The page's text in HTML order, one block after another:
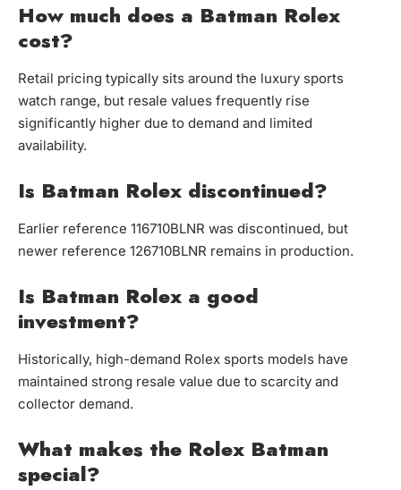
How much does a Batman Rolex
cost?
Retail pricing typically sits around the luxury sports
watch range, but resale values frequently rise
significantly higher due to demand and limited
availability.
Is Batman Rolex discontinued?
Earlier reference 116710BLNR was discontinued, but
newer reference 126710BLNR remains in production.
Is Batman Rolex a good
investment?
Historically, high-demand Rolex sports models have
maintained strong resale value due to scarcity and
collector demand.
What makes the Rolex Batman
special?